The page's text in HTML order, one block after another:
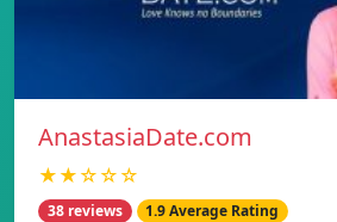
AnastasiaDate.com
★★☆☆☆
38 reviews 1.9 Average Rating